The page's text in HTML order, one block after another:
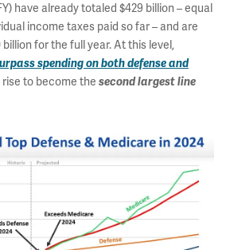
have already totaled $429 billion – equal
income taxes paid so far – and are
for the full year. At this level,
spending on both defense and
rise to become the second largest line